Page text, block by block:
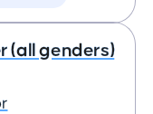
(all genders)